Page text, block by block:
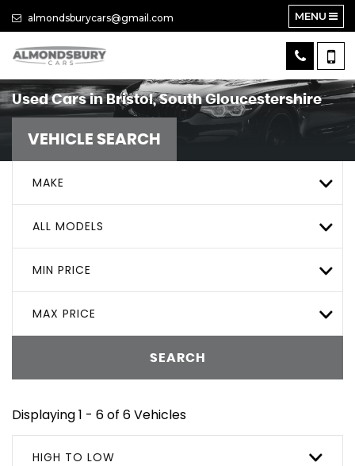
almondsburycars@gmail.com MENU
Used Cars in Bristol, South Gloucestershire
VEHICLE SEARCH
MAKE
ALL MODELS
MIN PRICE
MAX PRICE
SEARCH
Displaying 1 - 6 of 6 Vehicles
HIGH TO LOW